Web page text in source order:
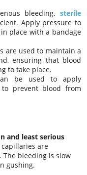
bleeding, sterile
Apply pressure to
place with a bandage
are used to maintain a
ensuring that blood
to take place.
be used to apply
prevent blood from
and least serious
are
The bleeding is slow
gushing.